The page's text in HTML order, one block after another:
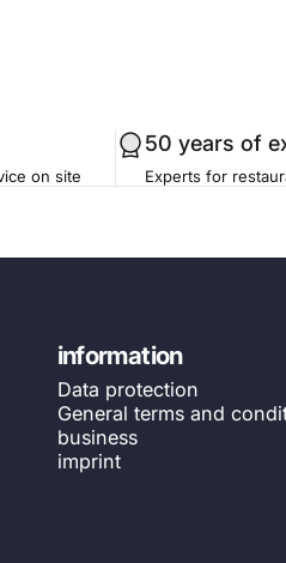
on site
50 years of
Experts for
information
Data protection
General terms and
business
imprint